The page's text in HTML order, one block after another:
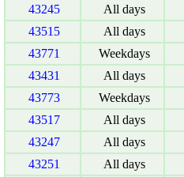
43245
All days
43515
All days
43771
Weekdays
43431
All days
43773
Weekdays
43517
All days
43247
All days
43251
All days